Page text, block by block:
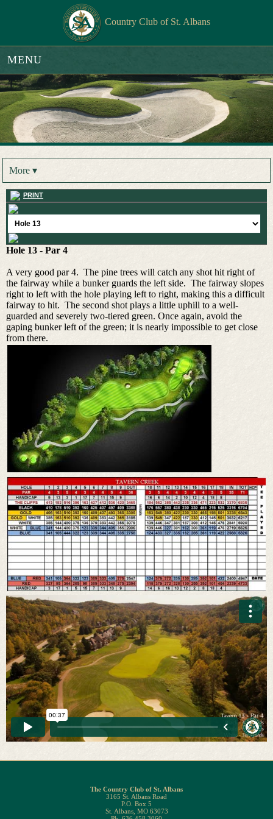
Country Club of St. Albans
MENU
More ▾
PRINT
Hole 13 - Par 4
A very good par 4. The pine trees will catch any shot hit right of
the fairway while a bunker guards the left side. The fairway slopes
right to left with the hole playing left to right, making this a difficult
fairway to hit. The second shot plays a little uphill to a well-
guarded and severely two-tiered green. Once again, avoid the
gaping bunker left of the green; it is nearly impossible to get close
from there.
The Country Club of St. Albans
3165 St. Albans Road
P.O. Box 5
St. Albans, MO 63073